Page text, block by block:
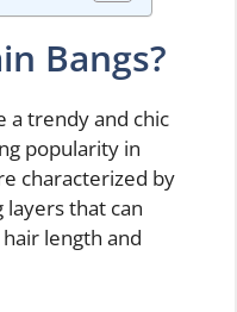
Bangs?
a trendy and chic
popularity in
characterized by
that can
length and